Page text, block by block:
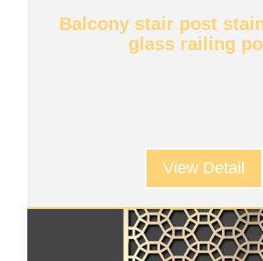
Balcony stair post
glass railing
View Detail